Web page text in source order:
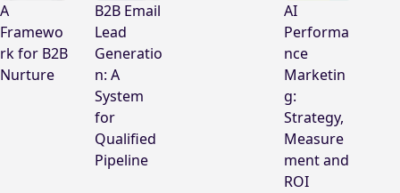
A
Framewo
rk for B2B
Nurture
B2B Email
Lead
Generatio
n: A
System
for
Qualified
Pipeline
AI
Performa
nce
Marketin
g:
Strategy,
Measure
ment and
ROI